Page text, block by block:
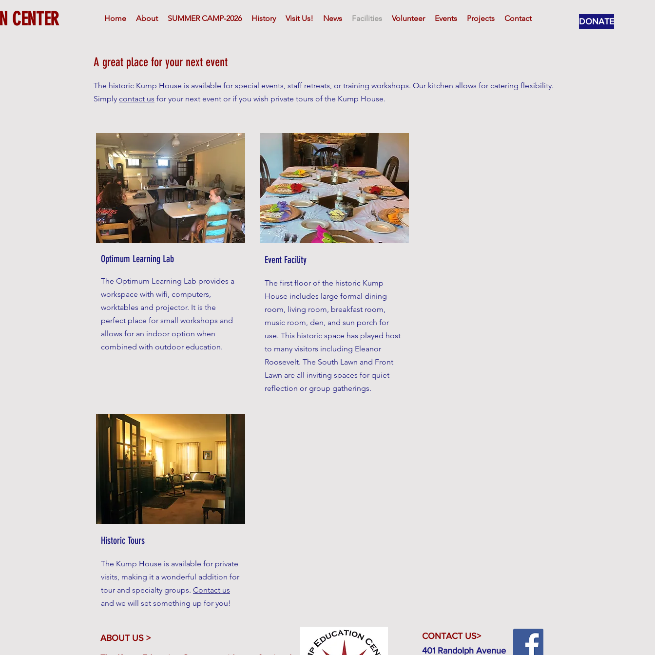
Home About SUMMER CAMP-2026 History Visit Us! News Facilities Volunteer Events Projects Contact
CENTER DONATE
A great place for your next event
The historic Kump House is available for special events, staff retreats, or training workshops. Our kitchen allows for catering flexibility.
Simply contact us for your next event or if you wish private tours of the Kump House.
Optimum Learning Lab
The Optimum Learning Lab provides a
workspace with wifi, computers,
worktables and projector. It is the
perfect place for small workshops and
allows for an indoor option when
combined with outdoor education.
Event Facility
The first floor of the historic Kump
House includes large formal dining
room, living room, breakfast room,
music room, den, and sun porch for
use. This historic space has played host
to many visitors including Eleanor
Roosevelt. The South Lawn and Front
Lawn are all inviting spaces for quiet
reflection or group gatherings.
Historic Tours
The Kump House is available for private
visits, making it a wonderful addition for
tour and specialty groups. Contact us
and we will set something up for you!
ABOUT US >
CONTACT US>
401 Randolph Avenue